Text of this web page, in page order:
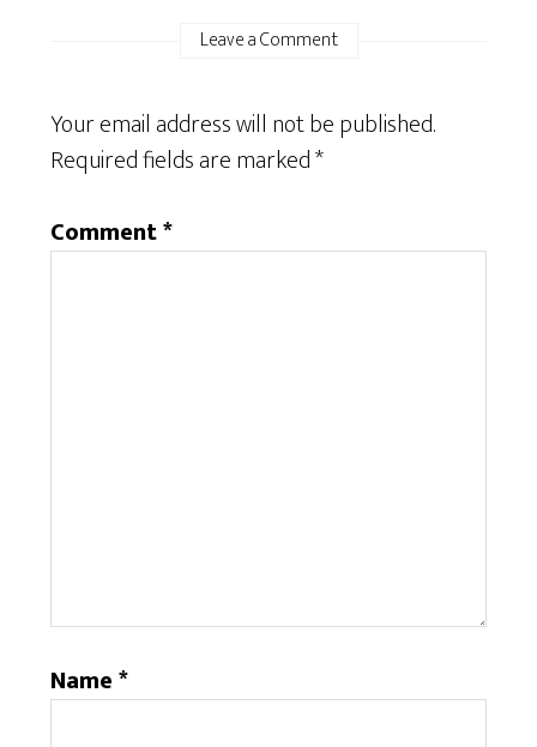
Leave a Comment
Your email address will not be published.
Required fields are marked*
Comment*
Name*